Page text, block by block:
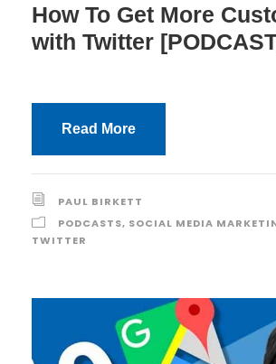
How To Get More
with Twitter
Read More
PAUL BIRKETT
PODCASTS, SOCIAL MEDIA
TWITTER